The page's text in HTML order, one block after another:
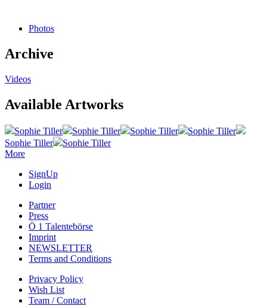
Photos
Archive
Videos
Available Artworks
Sophie Tiller Sophie Tiller Sophie Tiller
Sophie Tiller
Sophie Tiller
Sophie Tiller
More
SignUp
Login
Partner
Press
Ö 1 Talentebörse
Imprint
NEWSLETTER
Terms and Conditions
Privacy Policy
Wish List
Team / Contact